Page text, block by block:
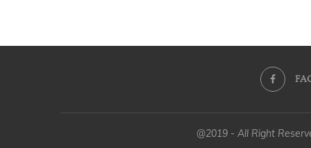
@2019 - All Right